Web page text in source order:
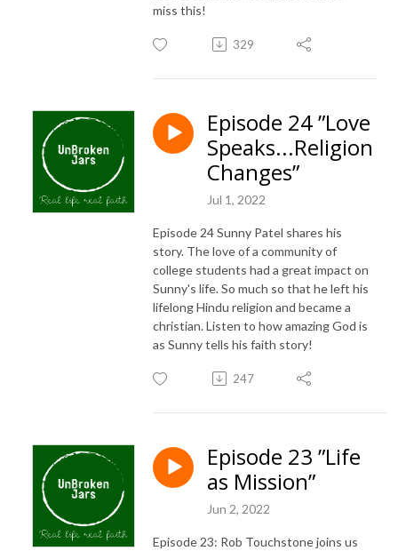
miss this!
329
Episode 24 ”Love
Speaks...Religion
Changes”
Jul 1, 2022
Episode 24 Sunny Patel shares his
story. The love of a community of
college students had a great impact on
Sunny's life. So much so that he left his
lifelong Hindu religion and became a
christian. Listen to how amazing God is
as Sunny tells his faith story!
247
Episode 23 ”Life
as Mission”
Jun 2, 2022
Episode 23: Rob Touchstone joins us